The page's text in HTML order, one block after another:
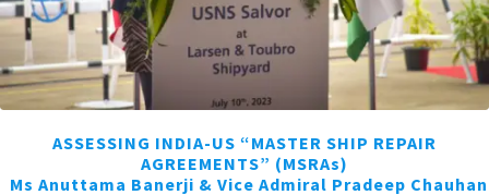
ASSESSING INDIA-US “MASTER SHIP REPAIR
AGREEMENTS” (MSRAs)
Ms Anuttama Banerji & Vice Admiral Pradeep Chauhan